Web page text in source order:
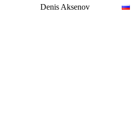
Denis Aksenov